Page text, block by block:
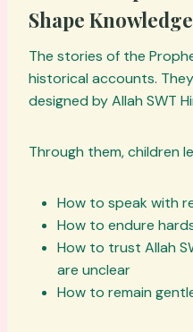
Shape Knowledge
The stories of the
historical accounts.
designed by Allah SWT
Through them, children
How to speak with
How to endure
How to trust Allah
are unclear
How to remain